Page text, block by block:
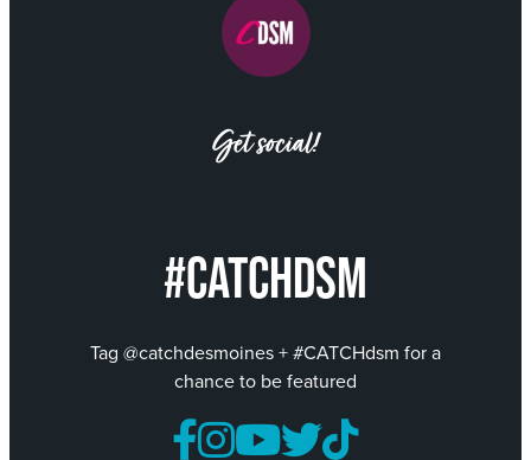
Get social!
#CATCHDSM
Tag @catchdesmoines + #CATCHdsm for a
chance to be featured